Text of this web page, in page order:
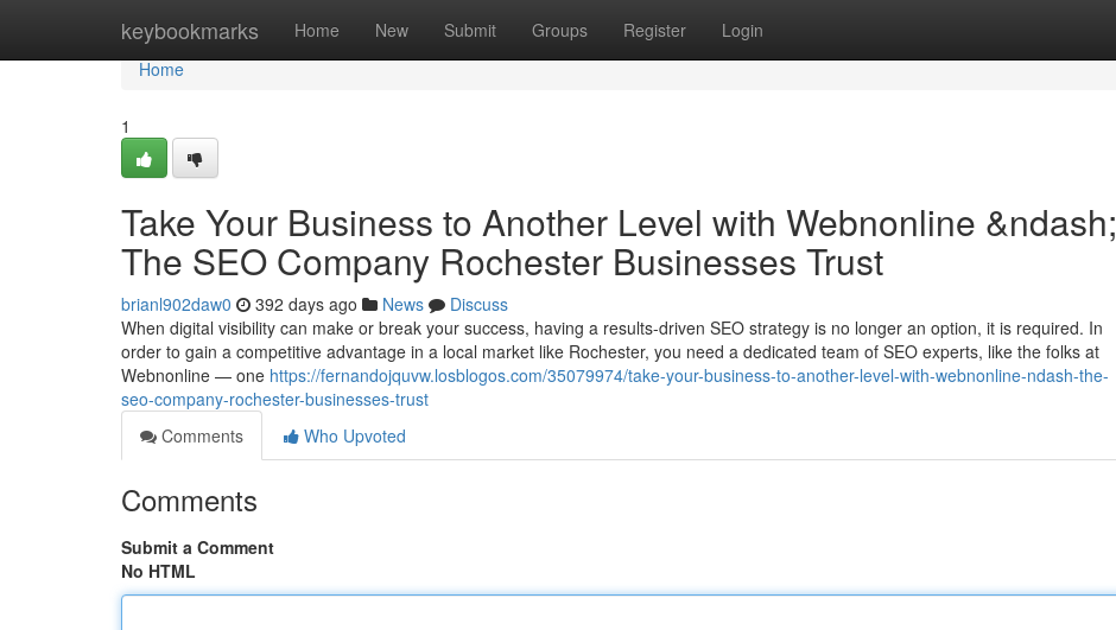
keybookmarks Home New Submit Groups Register Login
Home
Home
1
Take Your Business to Another Level with Webnonline &ndash;
The SEO Company Rochester Businesses Trust
brianl902daw0 392 days ago News
Discuss
When digital visibility can make or break your success, having a results-driven SEO strategy is no longer an option, it is required. In
order to gain a competitive advantage in a local market like Rochester, you need a dedicated team of SEO experts, like the folks at
Webnonline — one https://fernandojquvw.losblogos.com/35079974/take-your-business-to-another-level-with-webnonline-ndash-the-
seo-company-rochester-businesses-trust
Comments
Who Upvoted
Comments
Submit a Comment
No HTML